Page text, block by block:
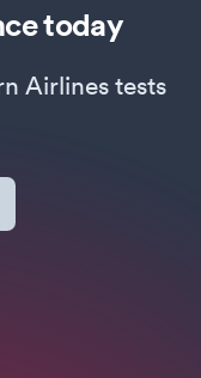
today
Airlines tests